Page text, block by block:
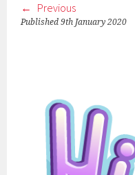
Previous
Published9th January 2020